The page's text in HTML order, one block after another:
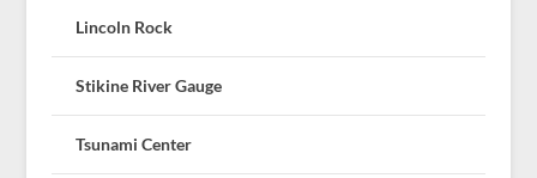
Lincoln Rock
Stikine River Gauge
Tsunami Center